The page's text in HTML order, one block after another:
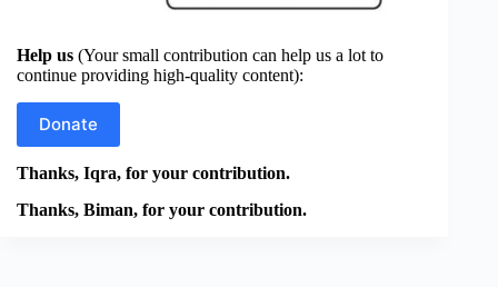
Help us (Your small contribution can help us a lot to
continue providing high-quality content):
Donate
Thanks, Iqra, for your contribution.
Thanks, Biman, for your contribution.